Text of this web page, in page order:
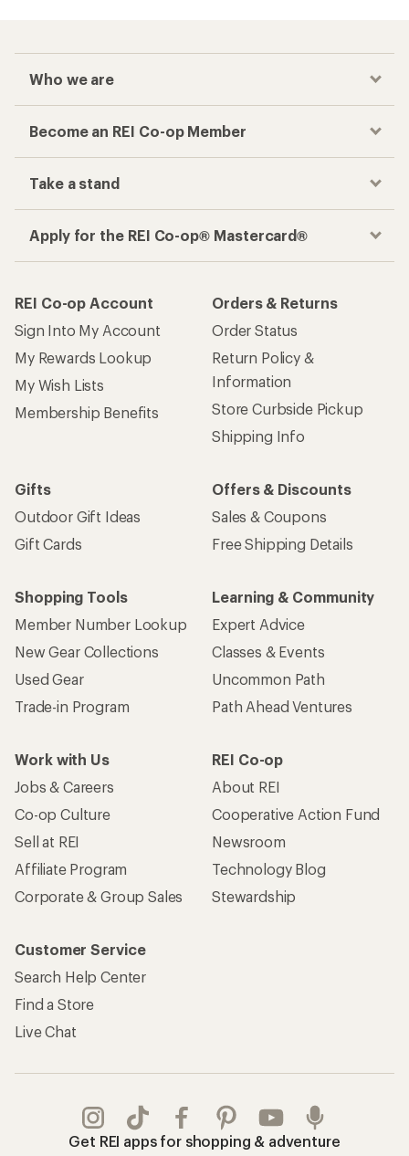
Who we are
Become an REI Co-op Member
Take a stand
Apply for the REI Co-op® Mastercard®
REI Co-op Account
Sign Into My Account
My Rewards Lookup
My Wish Lists
Membership Benefits
Orders & Returns
Order Status
Return Policy &
Information
Store Curbside Pickup
Shipping Info
Gifts
Outdoor Gift Ideas
Gift Cards
Offers & Discounts
Sales & Coupons
Free Shipping Details
Shopping Tools
Member Number Lookup
New Gear Collections
Used Gear
Trade-in Program
Learning & Community
Expert Advice
Classes & Events
Uncommon Path
Path Ahead Ventures
Work with Us
Jobs & Careers
Co-op Culture
Sell at REI
Affiliate Program
Corporate & Group Sales
REI Co-op
About REI
Cooperative Action Fund
Newsroom
Technology Blog
Stewardship
Customer Service
Search Help Center
Find a Store
Live Chat
Get REI apps for shopping & adventure